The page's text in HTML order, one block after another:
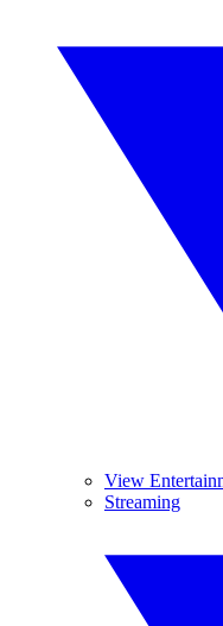
View
Streaming